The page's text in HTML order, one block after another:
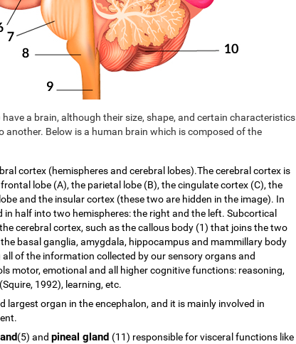
a brain, although their size, shape, and certain characteristics
another. Below is a human brain which is composed of the
cortex (hemispheres and cerebral lobes).The cerebral cortex is
lobe (A), the parietal lobe (B), the cingulate cortex (C), the
and the insular cortex (these two are hidden in the image). In
in half into two hemispheres: the right and the left. Subcortical
cerebral cortex, such as the callous body (1) that joins the two
basal ganglia, amygdala, hippocampus and mammillary body
of the information collected by our sensory organs and
motor, emotional and all higher cognitive functions: reasoning,
1992), learning, etc.
largest organ in the encephalon, and it is mainly involved in
(5) and pineal gland (11) responsible for visceral functions like